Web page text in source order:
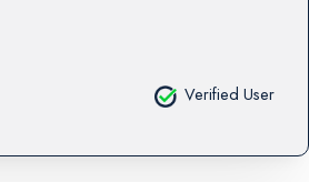
Verified User